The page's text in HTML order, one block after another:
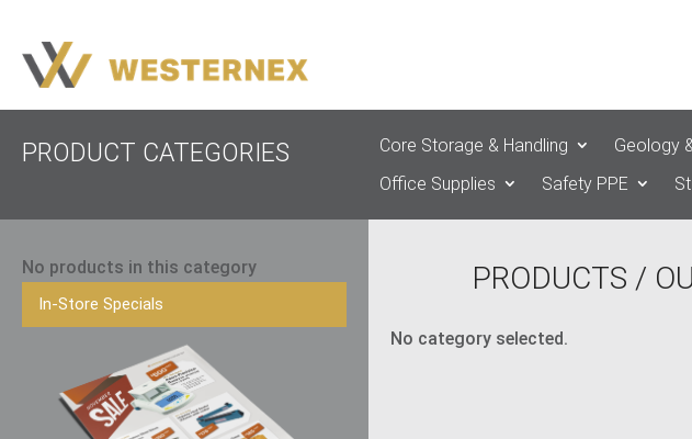
PRODUCT CATEGORIES Core Storage & Handling Geology
Office Supplies
Safety PPE
No products in this category
In-Store Specials
PRODUCTS /
No category selected.